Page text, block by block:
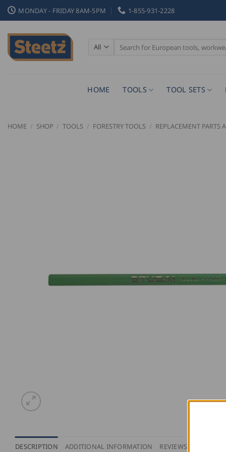
Skip
to
content
MONDAY - FRIDAY 8AM-5PM 1-855-931-2228
Search
for:
HOME TOOLS TOOL SETS
HOME / SHOP / TOOLS / FORESTRY TOOLS / REPLACEMENT PARTS
DESCRIPTION ADDITIONAL INFORMATION REVIEWS (0)